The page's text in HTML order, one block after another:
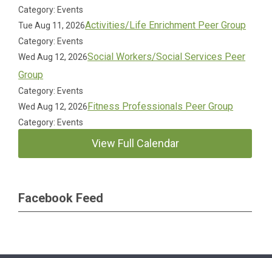
Category: Events
Tue Aug 11, 2026Activities/Life Enrichment Peer Group
Category: Events
Wed Aug 12, 2026Social Workers/Social Services Peer
Group
Category: Events
Wed Aug 12, 2026Fitness Professionals Peer Group
Category: Events
View Full Calendar
Facebook Feed